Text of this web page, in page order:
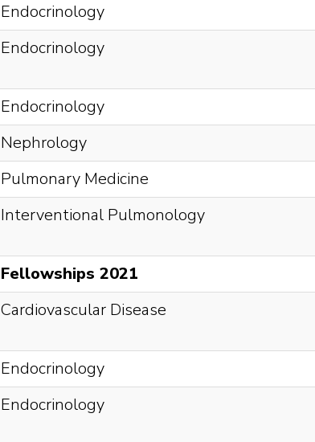
Endocrinology
Endocrinology
Endocrinology
Nephrology
Pulmonary Medicine
Interventional Pulmonology
Fellowships 2021
Cardiovascular Disease
Endocrinology
Endocrinology